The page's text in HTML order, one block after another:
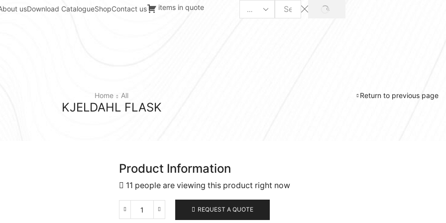
usDownload CatalogueShopContact us items in quote
Search
SEARCH
Home All
KJELDAHL FLASK
Return to previous page
Product Information
11 people are viewing this product right now
Kjeldahl
REQUEST A QUOTE